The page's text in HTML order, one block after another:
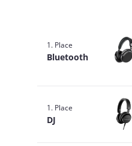
1. Place
Bluetooth
1. Place
DJ